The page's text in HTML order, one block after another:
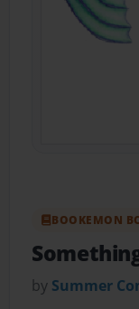
BOOKEMON
by Summer